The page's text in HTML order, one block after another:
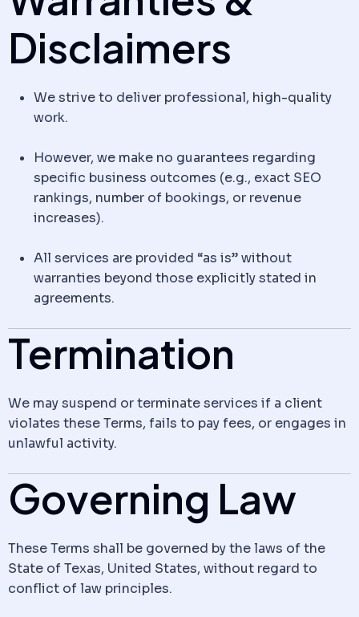
Disclaimers
We strive to deliver professional, high-quality
work.
However, we make no guarantees regarding
specific business outcomes (e.g., exact SEO
rankings, number of bookings, or revenue
increases).
All services are provided “as is” without
warranties beyond those explicitly stated in
agreements.
Termination
We may suspend or terminate services if a client
violates these Terms, fails to pay fees, or engages in
unlawful activity.
Governing Law
These Terms shall be governed by the laws of the
State of Texas, United States, without regard to
conflict of law principles.